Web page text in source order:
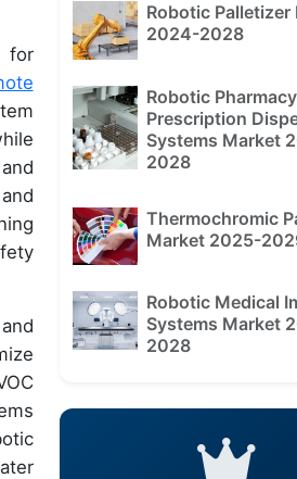
for
Robotic Palletizer
2024-2028
Robotic Pharmacy
Prescription
Systems Market
2028
Thermochromic
Market 2025-
Robotic Medical
Systems Market
2028